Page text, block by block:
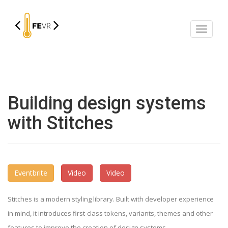
Mostra
/
Building design systems
with Stitches
Eventbrite Video Video
Stitches is a modern styling library. Built with developer experience
in mind, it introduces first-class tokens, variants, themes and other